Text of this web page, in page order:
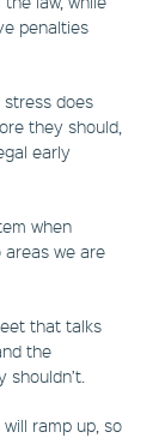
penalties
does
they should,
early
when
areas we are
that talks
the
ramp up, so